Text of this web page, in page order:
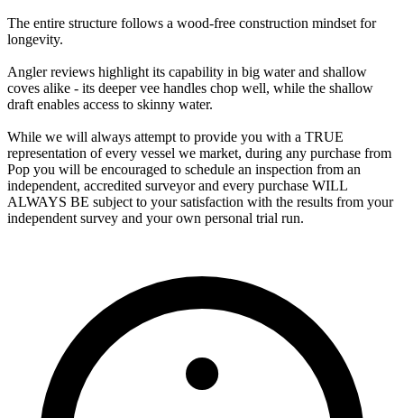
The entire structure follows a wood‑free construction mindset for
longevity.
Angler reviews highlight its capability in big water and shallow
coves alike - its deeper vee handles chop well, while the shallow
draft enables access to skinny water.
While we will always attempt to provide you with a TRUE
representation of every vessel we market, during any purchase from
Pop you will be encouraged to schedule an inspection from an
independent, accredited surveyor and every purchase WILL
ALWAYS BE subject to your satisfaction with the results from your
independent survey and your own personal trial run.